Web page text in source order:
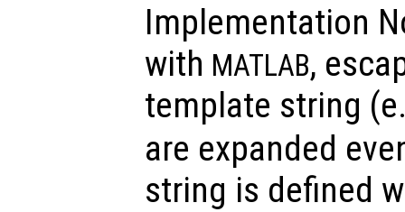
Implementation
with MATLAB,
template string
are expanded
string is defined